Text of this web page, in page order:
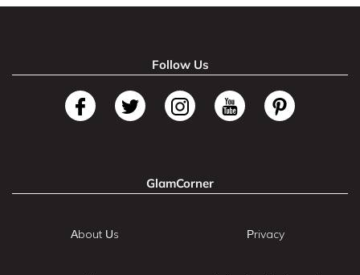
Follow Us
GlamCorner
About Us Privacy